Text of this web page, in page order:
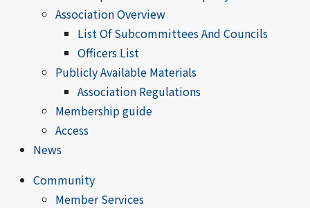
Association Overview
List Of Subcommittees And Councils
Officers List
Publicly Available Materials
Association Regulations
Membership guide
Access
News
Community
Member Services